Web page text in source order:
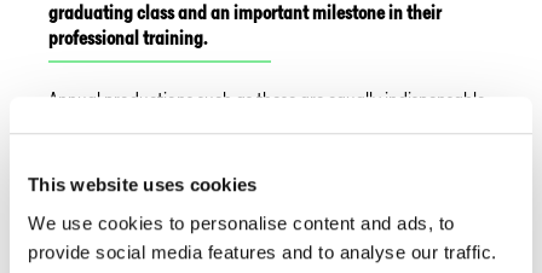
This website uses cookies
We use cookies to personalise content and ads, to
provide social media features and to analyse our traffic.
graduating class and an important milestone in their
professional training.
Annual productions such as these are equally indispensable
Musical Factory in Lucerne. While the Zurich Dance Academy
annual performance format, CFP Arts Genève presents its
“Spectacle de fin d'année,” (25 and 26 June 2026, Pavillon